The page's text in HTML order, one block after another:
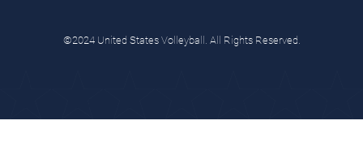
©2024 United States Volleyball. All Rights Reserved.